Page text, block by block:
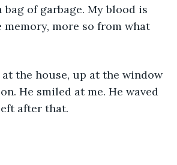
of garbage. My blood is
more so from what
the house, up at the window
He smiled at me. He waved
after that.